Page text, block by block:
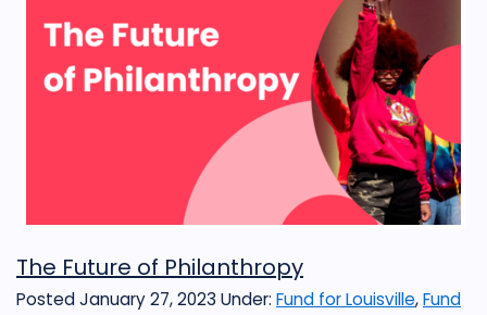
The Future of Philanthropy
Posted January 27, 2023 Under: Fund for Louisville,Fund